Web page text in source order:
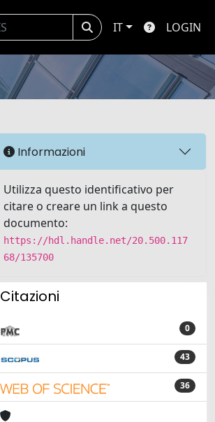
IT LOGIN
Informazioni
Utilizza questo identificativo per
citare o creare un link a questo
documento:
https://hdl.handle.net/20.500.117
68/135700
Citazioni
0
43
36